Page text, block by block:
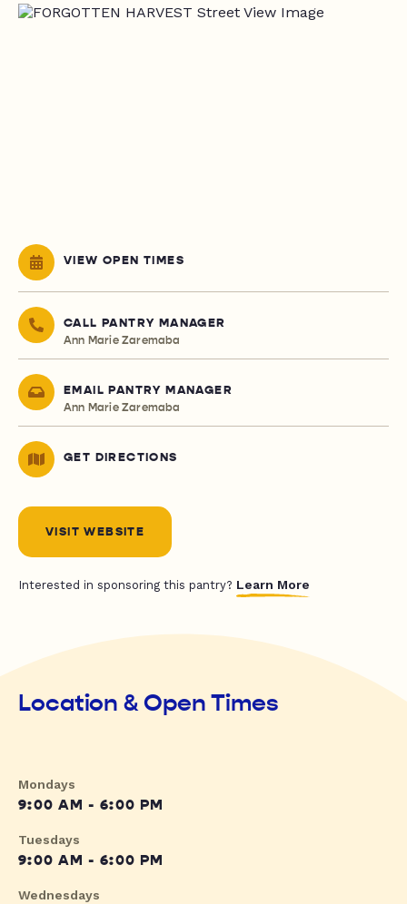
VIEW OPEN TIMES
CALL PANTRY MANAGER
Ann Marie Zaremaba
EMAIL PANTRY MANAGER
Ann Marie Zaremaba
GET DIRECTIONS
VISIT WEBSITE
Interested in sponsoring this pantry? Learn More
Location & Open Times
Mondays
9:00 AM - 6:00 PM
Tuesdays
9:00 AM - 6:00 PM
Wednesdays